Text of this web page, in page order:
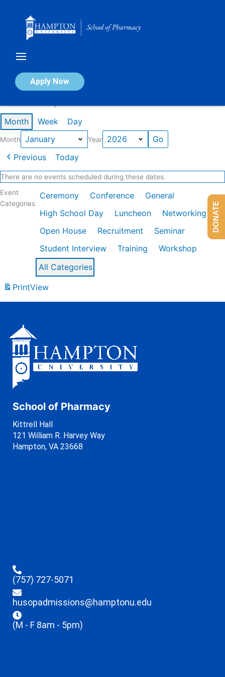
Apply Now
Calendar of Events
Month Week Day
Month Year
Previous Today
There are no events scheduled during these dates.
Event
Categories
Ceremony Conference
General
High School Day
Luncheon
Networking
Open House
Recruitment
Seminar
Student Interview
Training
Workshop
All Categories
PrintView
School of Pharmacy
Kittrell Hall
121 William R. Harvey Way
Hampton, VA 23668
(757) 727-5071
husopadmissions@hamptonu.edu
(M - F 8am - 5pm)
DONATE